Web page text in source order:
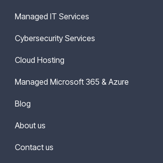
Managed IT Services
Cybersecurity Services
Cloud Hosting
Managed Microsoft 365 & Azure
Blog
About us
Contact us